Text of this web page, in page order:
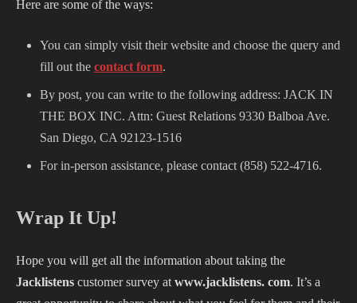
Here are some of the ways:
You can simply visit their website and choose the query and
fill out the contact form.
By post, you can write to the following address: JACK IN
THE BOX INC. Attn: Guest Relations 9330 Balboa Ave.
San Diego, CA 92123-1516
For in-person assistance, please contact (858) 522-4716.
Wrap It Up!
Hope you will get all the information about taking the
Jacklistens customer survey at www.jacklistens. com. It’s a